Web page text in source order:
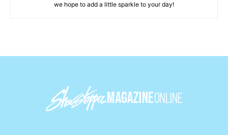
we hope to add a little sparkle to your day!